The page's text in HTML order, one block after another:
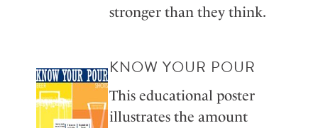
stronger than they think.
KNOW YOUR POUR
This educational poster
illustrates the amount